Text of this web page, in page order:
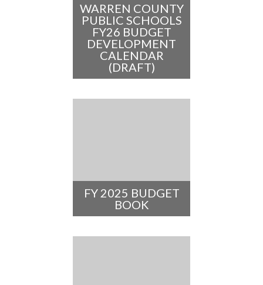
WARREN COUNTY
PUBLIC SCHOOLS
FY26 BUDGET
DEVELOPMENT
CALENDAR
(DRAFT)
FY 2025 BUDGET
BOOK